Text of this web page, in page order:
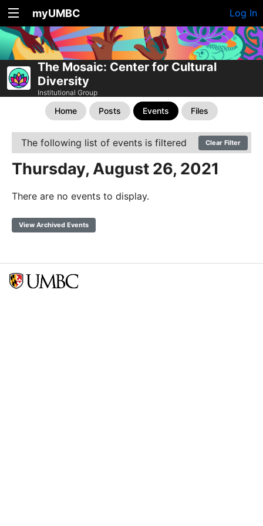
myUMBC Log In
The Mosaic: Center for Cultural
Diversity
Institutional Group
Home Posts Events Files
The following list of events is filtered Clear Filter
Thursday, August 26, 2021
There are no events to display.
View Archived Events